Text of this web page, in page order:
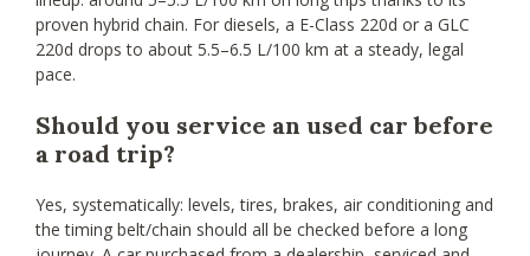
proven hybrid chain. For diesels, a E-Class 220d or a GLC
220d drops to about 5.5–6.5 L/100 km at a steady, legal
pace.
Should you service an used car before
a road trip?
Yes, systematically: levels, tires, brakes, air conditioning and
the timing belt/chain should all be checked before a long